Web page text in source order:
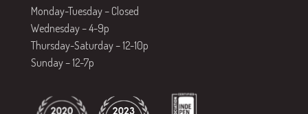
Monday-Tuesday – Closed
Wednesday – 4-9p
Thursday-Saturday – 12-10p
Sunday – 12-7p